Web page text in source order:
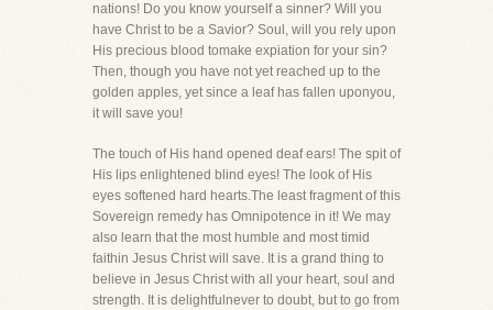
nations! Do you know yourself a sinner? Will you
have Christ to be a Savior? Soul, will you rely upon
His precious blood tomake expiation for your sin?
Then, though you have not yet reached up to the
golden apples, yet since a leaf has fallen uponyou,
it will save you!
The touch of His hand opened deaf ears! The spit of
His lips enlightened blind eyes! The look of His
eyes softened hard hearts.The least fragment of this
Sovereign remedy has Omnipotence in it! We may
also learn that the most humble and most timid
faithin Jesus Christ will save. It is a grand thing to
believe in Jesus Christ with all your heart, soul and
strength. It is delightfulnever to doubt, but to go from